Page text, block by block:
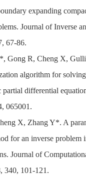
expanding
Journal of Inverse
67-86.
Gong R, Cheng X,
algorithm for
differential
065001.
X, Zhang Y*. A
for an inverse problem
Journal of
340, 101-121.